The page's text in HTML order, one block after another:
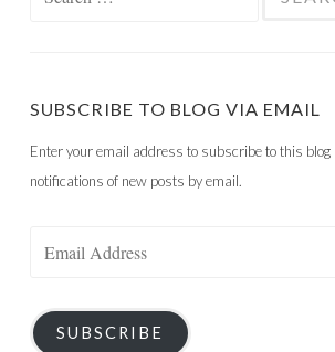
SUBSCRIBE TO BLOG VIA EMAIL
Enter your email address to subscribe to this blog
notifications of new posts by email.
SUBSCRIBE